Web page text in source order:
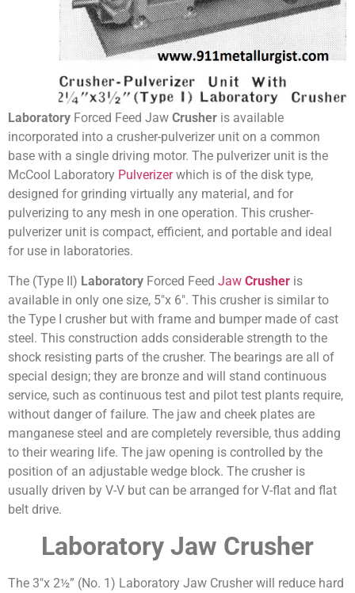
Laboratory Forced Feed Jaw Crusher is available
incorporated into a crusher-pulverizer unit on a common
base with a single driving motor. The pulverizer unit is the
McCool Laboratory Pulverizerwhich is of the disk type,
designed for grinding virtually any material, and for
pulverizing to any mesh in one operation. This crusher-
pulverizer unit is compact, efficient, and portable and ideal
for use in laboratories.
The (Type II) Laboratory Forced Feed Jaw Crusher is
available in only one size, 5″x 6″. This crusher is similar to
the Type I crusher but with frame and bumper made of cast
steel. This construction adds considerable strength to the
shock resisting parts of the crusher. The bearings are all of
special design; they are bronze and will stand continuous
service, such as continuous test and pilot test plants require,
without danger of failure. The jaw and cheek plates are
manganese steel and are completely reversible, thus adding
to their wearing life. The jaw opening is controlled by the
position of an adjustable wedge block. The crusher is
usually driven by V-V but can be arranged for V-flat and flat
belt drive.
Laboratory Jaw Crusher
The 3″x 2½” (No. 1) Laboratory Jaw Crusher will reduce hard